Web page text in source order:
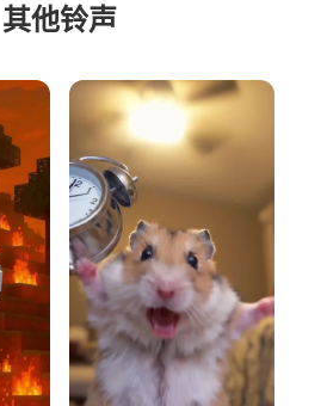
其他铃声